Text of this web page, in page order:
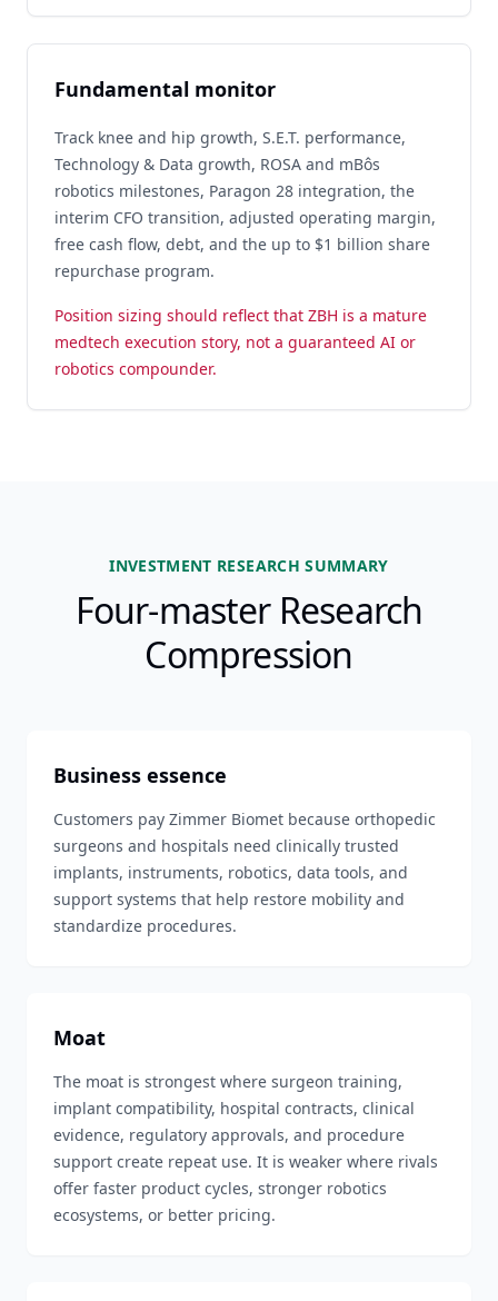
Fundamental monitor
Track knee and hip growth, S.E.T. performance,
Technology & Data growth, ROSA and mBôs
robotics milestones, Paragon 28 integration, the
interim CFO transition, adjusted operating margin,
free cash flow, debt, and the up to $1 billion share
repurchase program.
Position sizing should reflect that ZBH is a mature
medtech execution story, not a guaranteed AI or
robotics compounder.
INVESTMENT RESEARCH SUMMARY
Four-master Research
Compression
Business essence
Customers pay Zimmer Biomet because orthopedic
surgeons and hospitals need clinically trusted
implants, instruments, robotics, data tools, and
support systems that help restore mobility and
standardize procedures.
Moat
The moat is strongest where surgeon training,
implant compatibility, hospital contracts, clinical
evidence, regulatory approvals, and procedure
support create repeat use. It is weaker where rivals
offer faster product cycles, stronger robotics
ecosystems, or better pricing.